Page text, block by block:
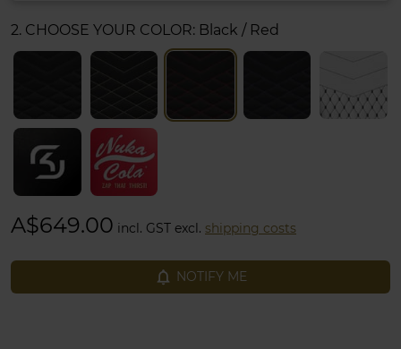
2. CHOOSE YOUR COLOR: Black / Red
A$649.00 incl. GST excl. shipping costs
notifications_none NOTIFY ME